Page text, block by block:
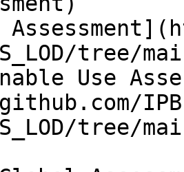
tree/
Use
tree/